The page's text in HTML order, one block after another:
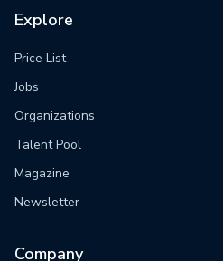
Explore
Price List
Jobs
Organizations
Talent Pool
Magazine
Newsletter
Company